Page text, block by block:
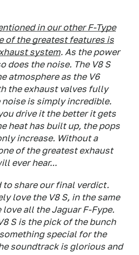
in our other F-Type
of the greatest features is
system. As the power
does the noise. The V8 S
atmosphere as the V6
the exhaust valves fully
noise is simply incredible.
drive it the better it gets
heat has built up, the pops
increase. Without a
of the greatest exhaust
ever hear...
to share our final verdict.
love the V8 S, in the same
love all the Jaguar F-Fype.
S is the pick of the bunch
special for the
soundtrack is glorious and